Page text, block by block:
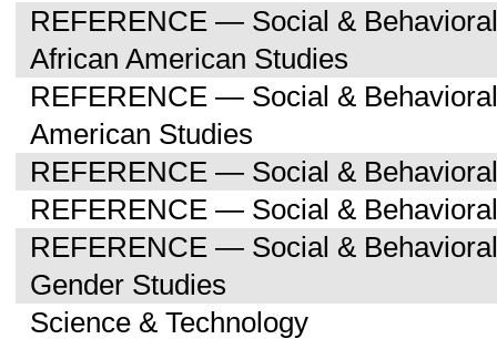
REFERENCE — Social &
African American Studies
REFERENCE — Social &
American Studies
REFERENCE — Social &
REFERENCE — Social &
REFERENCE — Social &
Gender Studies
Science & Technology